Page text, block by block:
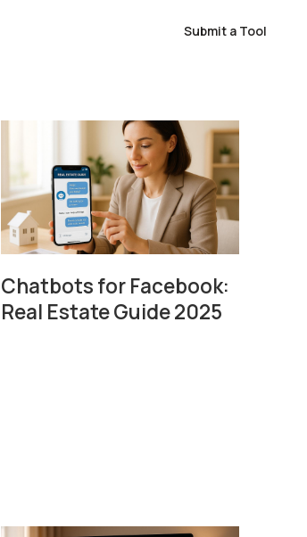
Submit a Tool
Chatbots for Facebook:
Real Estate Guide 2025